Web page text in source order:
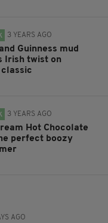
3 YEARS AGO
Guinness mud
Irish twist on
classic
3 YEARS AGO
Hot Chocolate
perfect boozy
AGO